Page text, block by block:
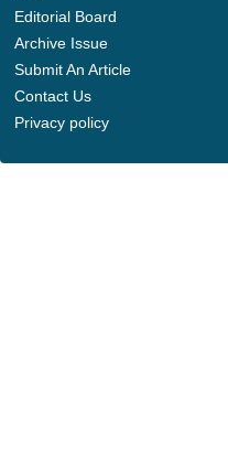
Editorial Board
Archive Issue
Submit An Article
Contact Us
Privacy policy